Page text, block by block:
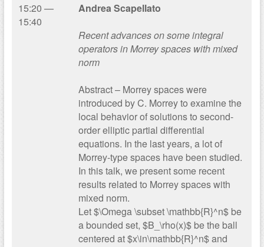
15:20 —
15:40
Andrea Scapellato
Recent advances on some integral
operators in Morrey spaces with mixed
norm
Abstract – Morrey spaces were
introduced by C. Morrey to examine the
local behavior of solutions to second-
order elliptic partial differential
equations. In the last years, a lot of
Morrey-type spaces have been studied.
In this talk, we present some recent
results related to Morrey spaces with
mixed norm.
Let $\Omega \subset \mathbb{R}^n$ be
a bounded set, $B_\rho(x)$ be the ball
centered at $x\in\mathbb{R}^n$ and